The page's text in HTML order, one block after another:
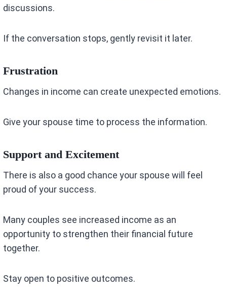
discussions.
If the conversation stops, gently revisit it later.
Frustration
Changes in income can create unexpected emotions.
Give your spouse time to process the information.
Support and Excitement
There is also a good chance your spouse will feel
proud of your success.
Many couples see increased income as an
opportunity to strengthen their financial future
together.
Stay open to positive outcomes.